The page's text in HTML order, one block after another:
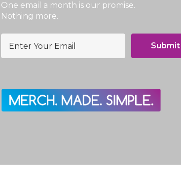
One email a month is our promise.
Nothing more.
l
d
s